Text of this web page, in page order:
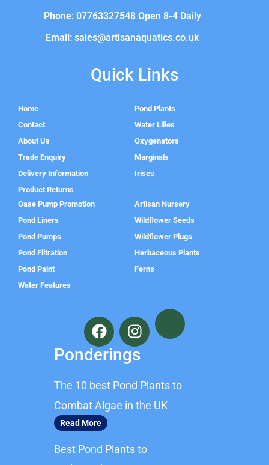
Phone: 07763327548 Open 8-4 Daily
Email: sales@artisanaquatics.co.uk
Quick Links
Home
Contact
About Us
Trade Enquiry
Delivery Information
Product Returns
Pond Plants
Water Lilies
Oxygenators
Marginals
Irises
Oase Pump Promotion
Pond Liners
Pond Pumps
Pond Filtration
Pond Paint
Water Features
Artisan Nursery
Wildflower Seeds
Wildflower Plugs
Herbaceous Plants
Ferns
F
a
c
e
o
o
k
I
n
s
t
g
r
Ponderings
The 10 best Pond Plants to
Combat Algae in the UK
Read More
Best Pond Plants to